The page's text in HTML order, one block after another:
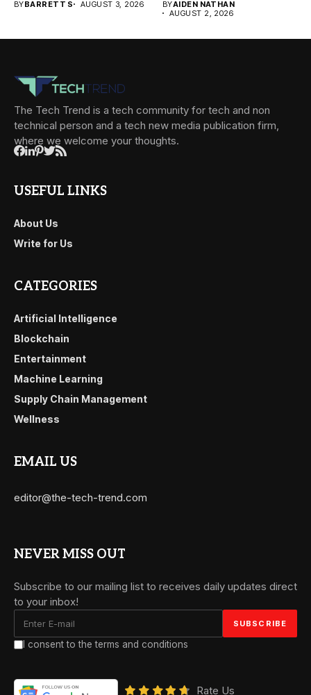
BYBARRETT S AUGUST 3, 2026 BYAIDEN NATHAN
AUGUST 2, 2026
The Tech Trend is a tech community for tech and non
technical person and a tech new media publication firm,
where we welcome your thoughts.
USEFUL LINKS
About Us
Write for Us
CATEGORIES
Artificial Intelligence
Blockchain
Entertainment
Machine Learning
Supply Chain Management
Wellness
EMAIL US
editor@the-tech-trend.com
NEVER MISS OUT
Subscribe to our mailing list to receives daily updates direct
to your inbox!
I consent to the terms and conditions
Rate Us